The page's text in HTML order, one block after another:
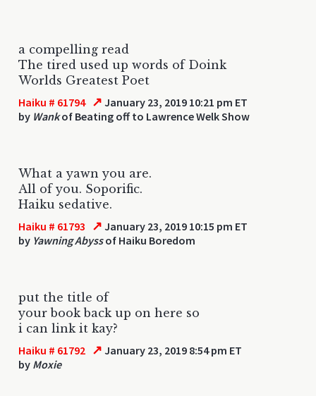
a compelling read
The tired used up words of Doink
Worlds Greatest Poet
Haiku # 61794 ↗ January 23, 2019 10:21 pm ET
by Wankof Beating off to Lawrence Welk Show
What a yawn you are.
All of you. Soporific.
Haiku sedative.
Haiku # 61793 ↗ January 23, 2019 10:15 pm ET
by Yawning Abyssof Haiku Boredom
put the title of
your book back up on here so
i can link it kay?
Haiku # 61792 ↗ January 23, 2019 8:54 pm ET
by Moxie